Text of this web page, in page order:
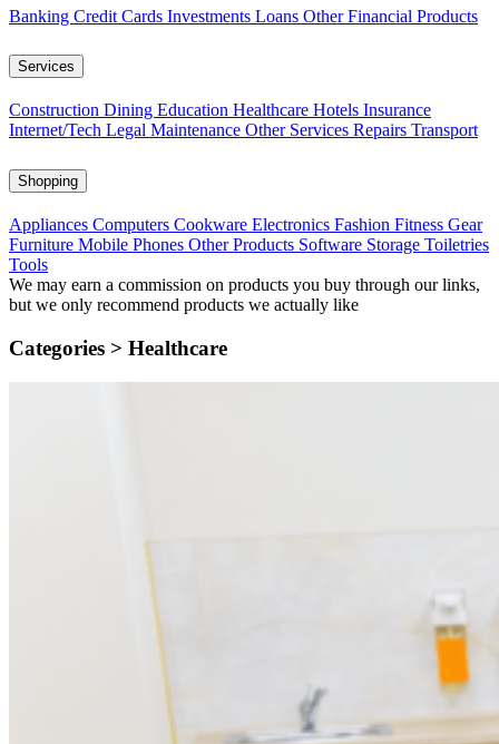
Banking Credit Cards Investments Loans Other Financial Products
Services
Construction Dining Education Healthcare Hotels Insurance
Internet/Tech Legal Maintenance Other Services Repairs Transport
Shopping
Appliances Computers Cookware Electronics Fashion Fitness Gear
Furniture Mobile Phones Other Products Software Storage Toiletries
Tools
We may earn a commission on products you buy through our links,
but we only recommend products we actually like
Categories > Healthcare